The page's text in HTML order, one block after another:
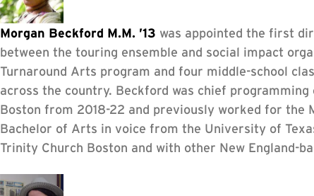
Morgan Beckford M.M. ’13 was appointed the first
between the touring ensemble and social impact
Turnaround Arts program and four middle-school
across the country. Beckford was chief
Boston from 2018-22 and previously worked for the
Bachelor of Arts in voice from the University of
Trinity Church Boston and with other New England-